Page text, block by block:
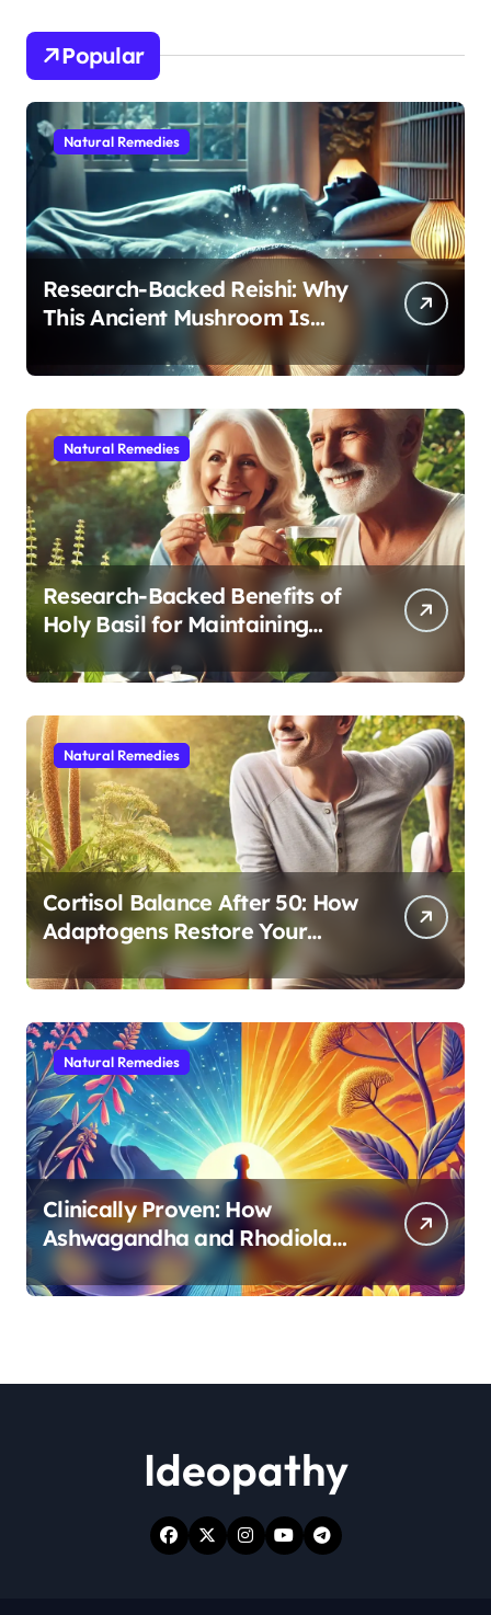
Popular
Natural Remedies
Research-Backed Reishi: Why
This Ancient Mushroom Is
Modern Medicine for Better
Sleep After 40
Natural Remedies
Research-Backed Benefits of
Holy Basil for Maintaining
Cognitive and Physical Vitality
After 60
Natural Remedies
Cortisol Balance After 50: How
Adaptogens Restore Your
Morning Energy
Natural Remedies
Clinically Proven: How
Ashwagandha and Rhodiola
Target Different Aspects of
Age-Related Stress
Ideopathy